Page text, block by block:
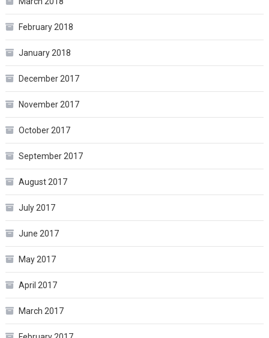
February 2018
January 2018
December 2017
November 2017
October 2017
September 2017
August 2017
July 2017
June 2017
May 2017
April 2017
March 2017